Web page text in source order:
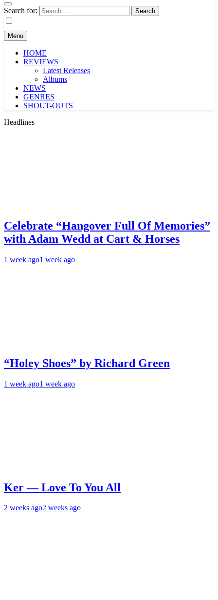
Search for:
Menu
HOME
REVIEWS
Latest Releases
Albums
NEWS
GENRES
SHOUT-OUTS
Headlines
Celebrate “Hangover Full Of Memories”
with Adam Wedd at Cart & Horses
1 week ago1 week ago
“Holey Shoes” by Richard Green
1 week ago1 week ago
Ker — Love To You All
2 weeks ago2 weeks ago